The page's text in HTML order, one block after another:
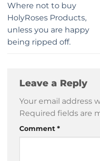
Where not to buy
HolyRoses Products,
unless you are happy
being ripped off.
Leave a Reply
Your email address
Required fields are
Comment *